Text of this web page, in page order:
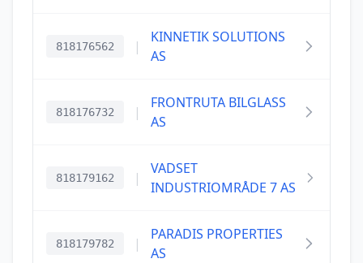
818176562 |
KINNETIK SOLUTIONS
AS
818176732 |
FRONTRUTA BILGLASS
AS
818179162 |
VADSET
INDUSTRIOMRÅDE 7 AS
818179782 |
PARADIS PROPERTIES
AS